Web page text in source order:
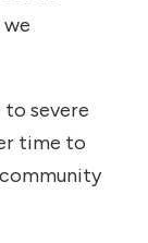
to severe
time to